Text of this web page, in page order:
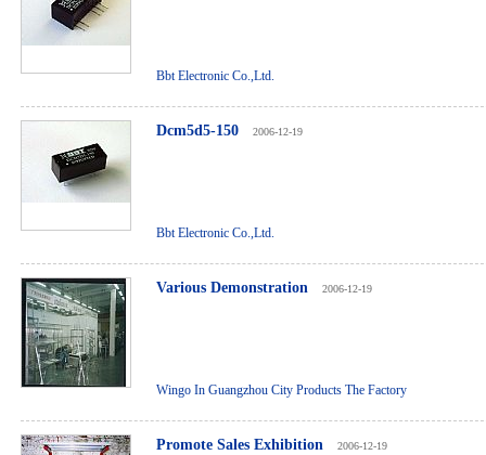
Bbt Electronic Co.,Ltd.
Dcm5d5-150 2006-12-19
Bbt Electronic Co.,Ltd.
Various Demonstration 2006-12-19
Wingo In Guangzhou City Products The Factory
Promote Sales Exhibition 2006-12-19